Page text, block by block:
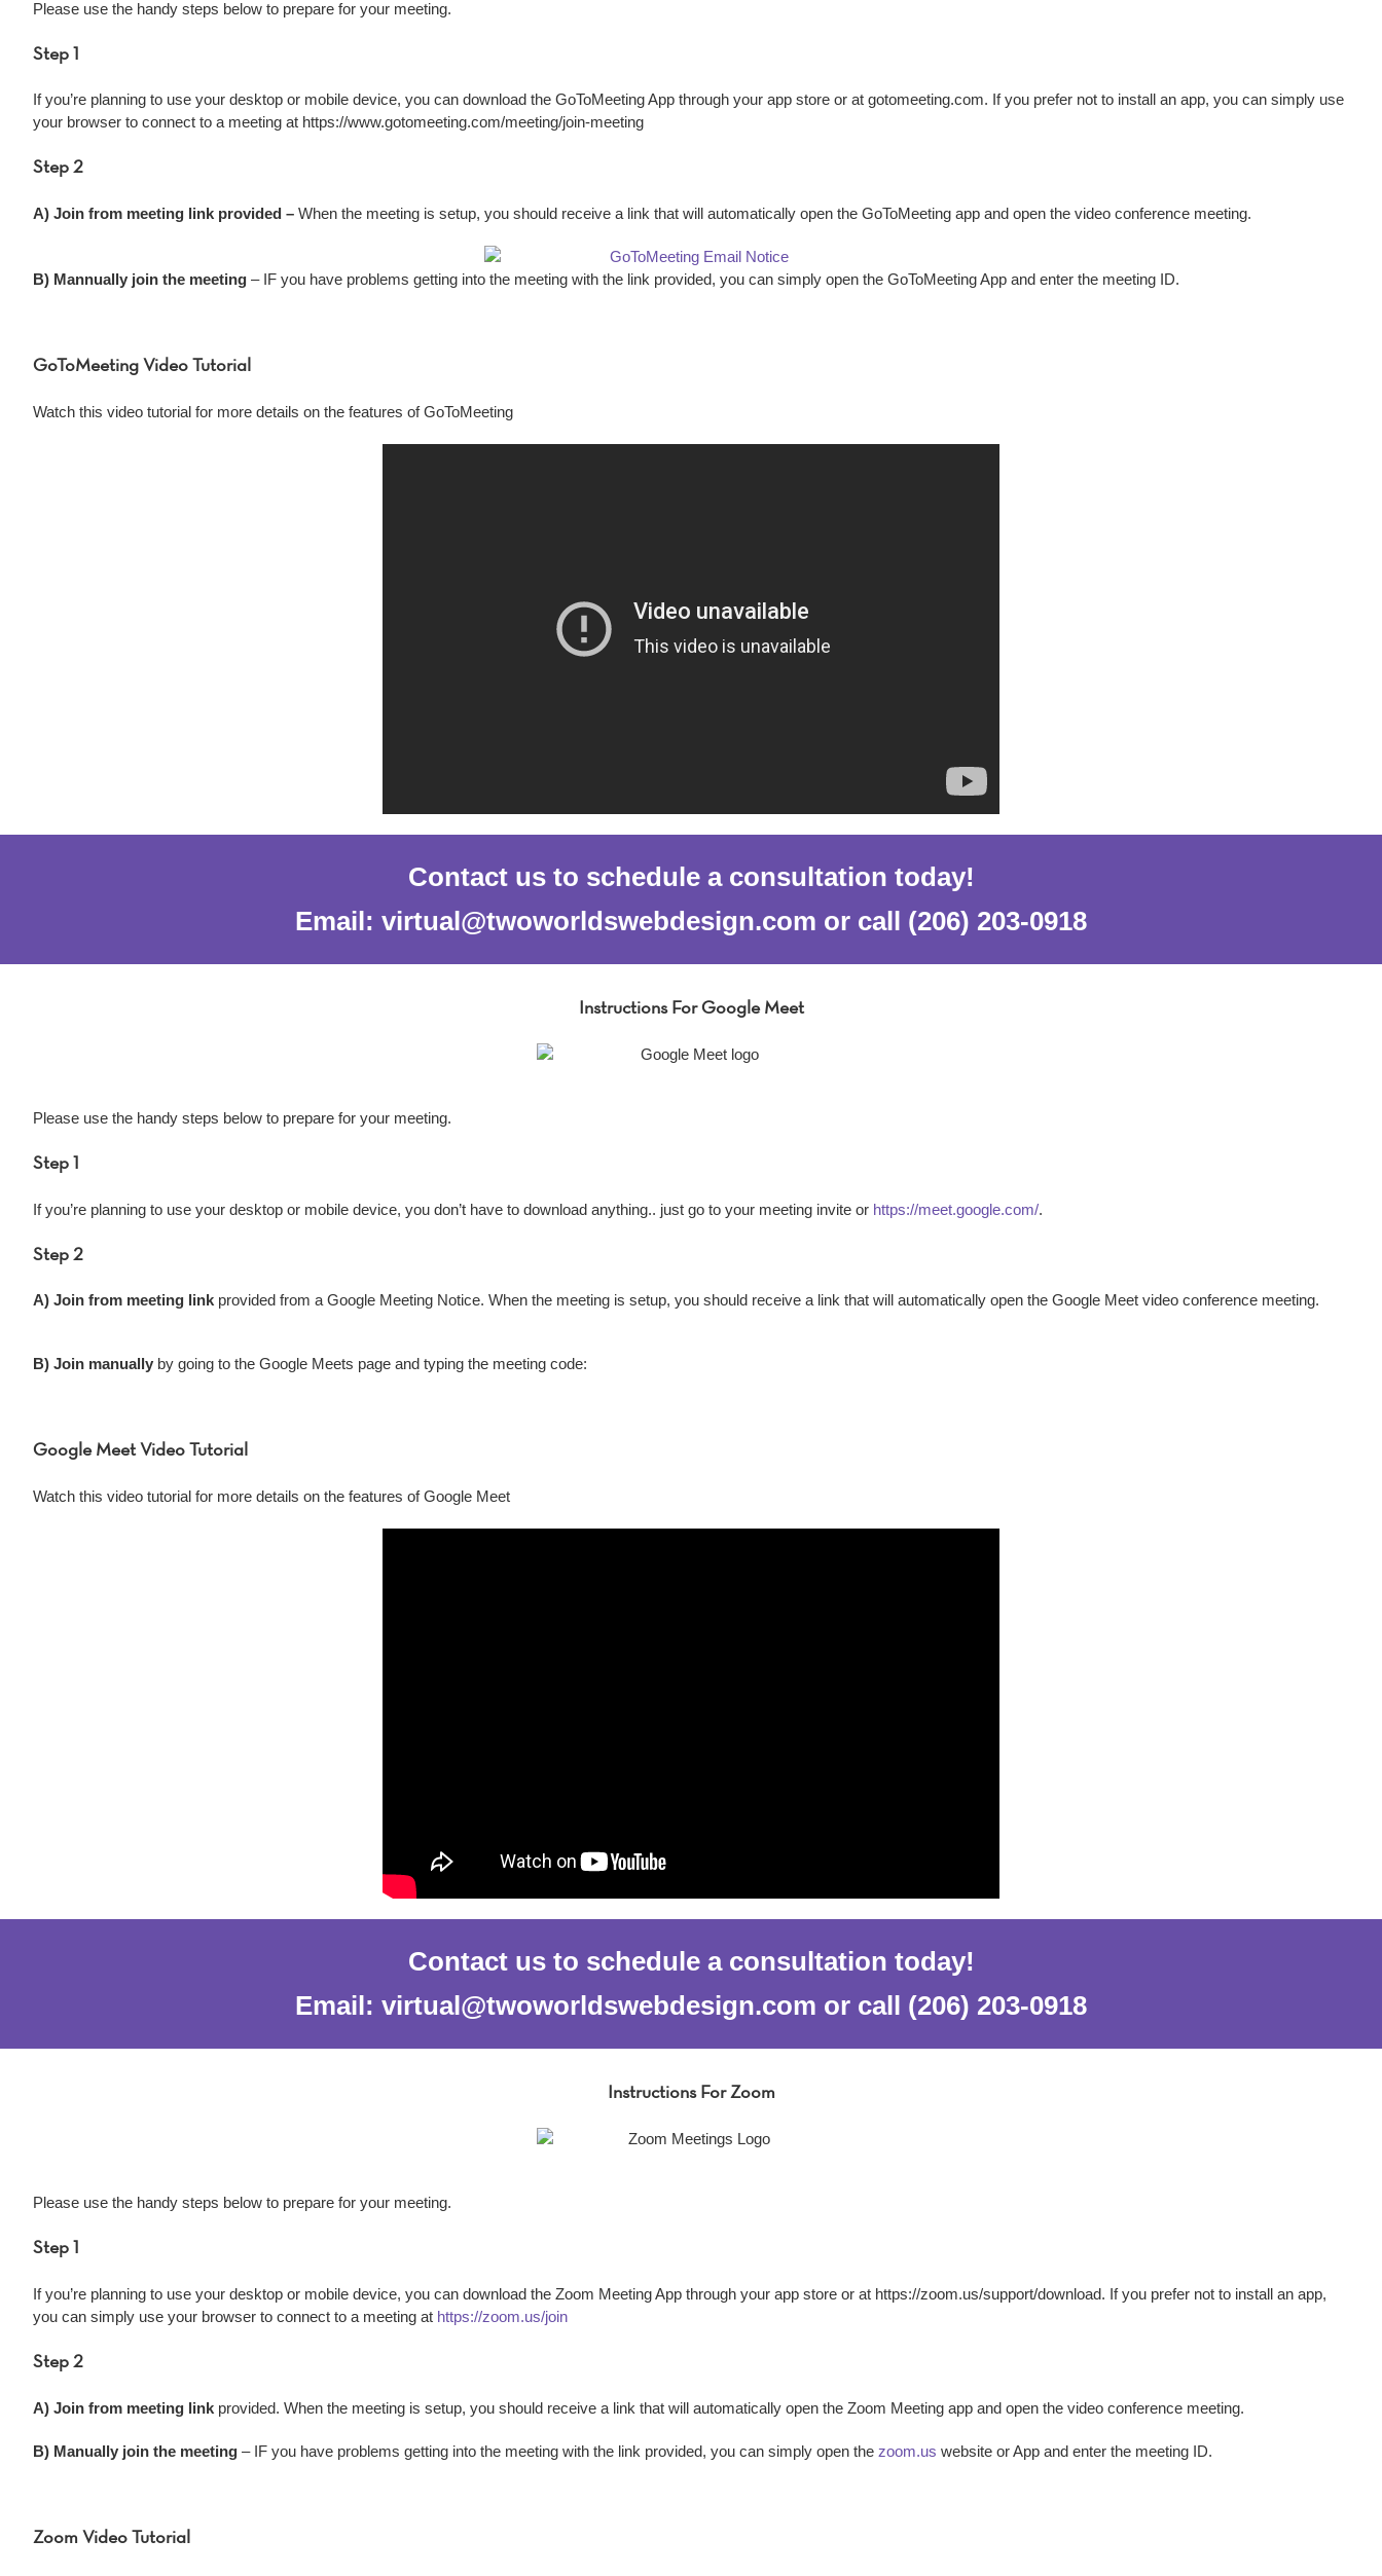
Please use the handy steps below to prepare for your meeting.
Step 1
If you’re planning to use your desktop or mobile device, you can download the GoToMeeting App through your app store or at gotomeeting.com. If you prefer not to install an app, you can simply use
your browser to connect to a meeting at https://www.gotomeeting.com/meeting/join-meeting
Step 2
A) Join from meeting link provided – When the meeting is setup, you should receive a link that will automatically open the GoToMeeting app and open the video conference meeting.
B) Mannually join the meeting – IF you have problems getting into the meeting with the link provided, you can simply open the GoToMeeting App and enter the meeting ID.
GoToMeeting Video Tutorial
Watch this video tutorial for more details on the features of GoToMeeting
Contact us to schedule a consultation today!
Email: virtual@twoworldswebdesign.com or call (206) 203-0918
Instructions For Google Meet
Please use the handy steps below to prepare for your meeting.
Step 1
If you’re planning to use your desktop or mobile device, you don’t have to download anything.. just go to your meeting invite or https://meet.google.com/.
Step 2
A) Join from meeting link provided from a Google Meeting Notice. When the meeting is setup, you should receive a link that will automatically open the Google Meet video conference meeting.
B) Join manually by going to the Google Meets page and typing the meeting code:
Google Meet Video Tutorial
Watch this video tutorial for more details on the features of Google Meet
Contact us to schedule a consultation today!
Email: virtual@twoworldswebdesign.com or call (206) 203-0918
Instructions For Zoom
Please use the handy steps below to prepare for your meeting.
Step 1
If you’re planning to use your desktop or mobile device, you can download the Zoom Meeting App through your app store or at https://zoom.us/support/download. If you prefer not to install an app,
you can simply use your browser to connect to a meeting at https://zoom.us/join
Step 2
A) Join from meeting link provided. When the meeting is setup, you should receive a link that will automatically open the Zoom Meeting app and open the video conference meeting.
B) Manually join the meeting – IF you have problems getting into the meeting with the link provided, you can simply open the zoom.us website or App and enter the meeting ID.
Zoom Video Tutorial